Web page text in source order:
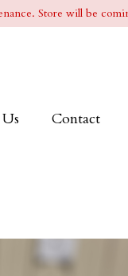
Store will be
Contact